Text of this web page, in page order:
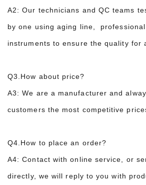
A2: Our technicians and QC teams
by one using aging line,
instruments to ensure the quality for
Q3.How about price?
A3: We are a manufacturer and
customers the most competitive
Q4.How to place an order?
A4: Contact with online service, or
directly, we will reply to you with